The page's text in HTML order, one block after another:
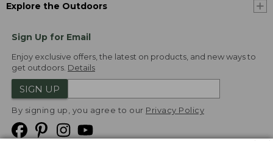
Explore the Outdoors
Sign Up for Email
Enjoy exclusive offers, the latest on products, and new ways to
get outdoors. Details
SIGN UP
By signing up, you agree to our Privacy Policy